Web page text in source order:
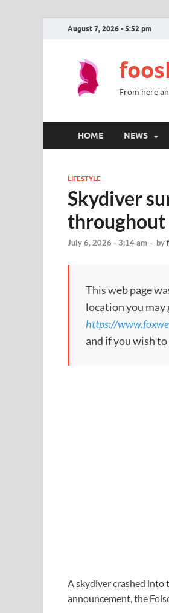
August 7, 2026 - 5:52 pm
From here
HOME NEWS
LIFESTYLE
Skydiver
throughout
July 6, 2026 - 3:14 am - by
This web page
location you
https://
and if you wish
A skydiver crashed into
announcement, the